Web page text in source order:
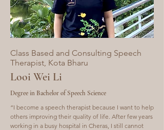
Class Based and Consulting Speech
Therapist, Kota Bharu
Looi Wei Li
Degree in Bachelor of Speech Science
“I become a speech therapist because I want to help
others improving their quality of life. After few years
working in a busy hospital in Cheras, I still cannot